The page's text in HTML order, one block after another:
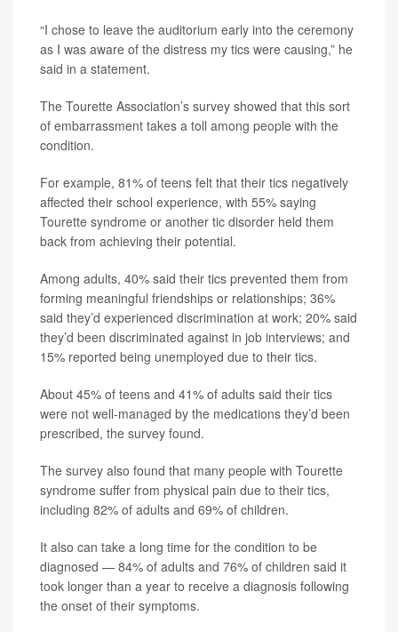
“I chose to leave the auditorium early into the ceremony
as I was aware of the distress my tics were causing,” he
said in a statement.
The Tourette Association’s survey showed that this sort
of embarrassment takes a toll among people with the
condition.
For example, 81% of teens felt that their tics negatively
affected their school experience, with 55% saying
Tourette syndrome or another tic disorder held them
back from achieving their potential.
Among adults, 40% said their tics prevented them from
forming meaningful friendships or relationships; 36%
said they’d experienced discrimination at work; 20% said
they’d been discriminated against in job interviews; and
15% reported being unemployed due to their tics.
About 45% of teens and 41% of adults said their tics
were not well-managed by the medications they’d been
prescribed, the survey found.
The survey also found that many people with Tourette
syndrome suffer from physical pain due to their tics,
including 82% of adults and 69% of children.
It also can take a long time for the condition to be
diagnosed — 84% of adults and 76% of children said it
took longer than a year to receive a diagnosis following
the onset of their symptoms.